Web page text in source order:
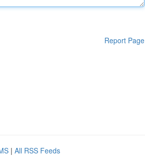
Report Page
| All RSS Feeds